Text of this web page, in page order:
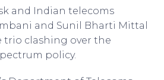
and Indian telecoms
and Sunil Bharti Mittal
clashing over the
policy.